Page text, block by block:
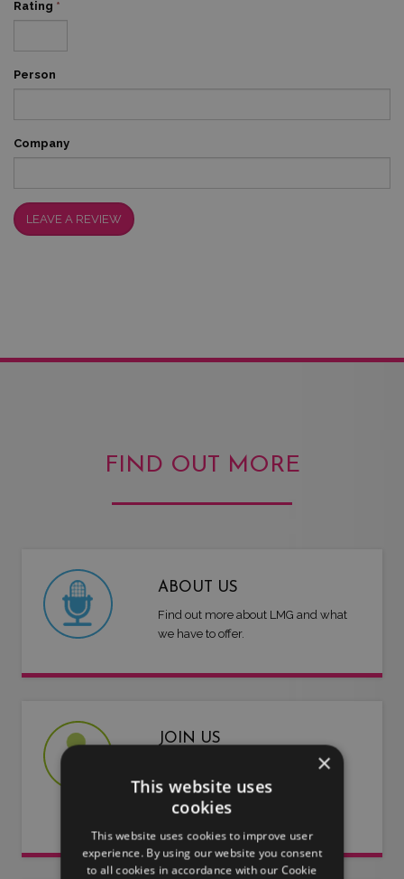
Rating *
Person
Company
LEAVE A REVIEW
FIND OUT MORE
ABOUT US
Find out more about LMG and what
we have to offer.
JOIN US
Are you an artist or entertainer?
Why not join us and let us do the
work for you.
×
This website uses
cookies
This website uses cookies to improve user
experience. By using our website you consent
to all cookies in accordance with our Cookie